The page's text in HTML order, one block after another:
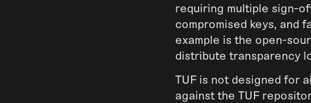
requiring multiple sign-
compromised keys, and
example is the open-
distribute transparency
TUF is not designed for
against the TUF